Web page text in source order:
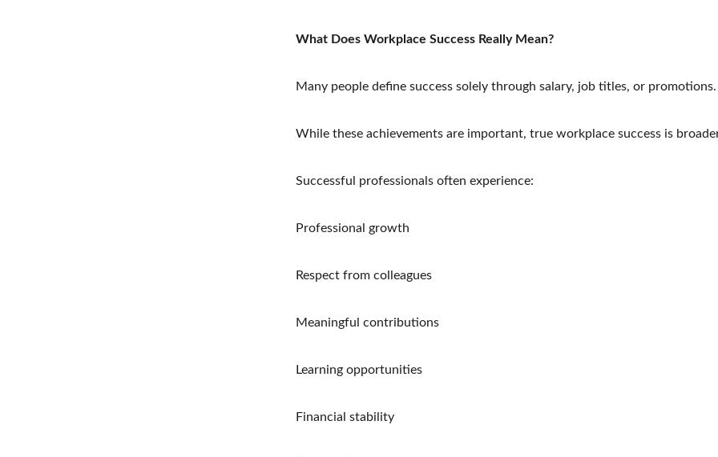
What Does Workplace Success Really Mean?
Many people define success solely through salary, job titles, or promotions.
While these achievements are important, true workplace success is
Successful professionals often experience:
Professional growth
Respect from colleagues
Meaningful contributions
Learning opportunities
Financial stability